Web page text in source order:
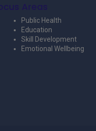
Public Health
Education
Skill Development
Emotional Wellbeing